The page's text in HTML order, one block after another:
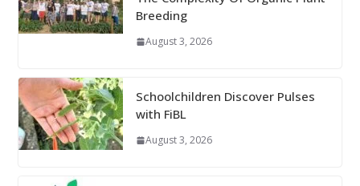
Breeding
August 3, 2026
Schoolchildren Discover Pulses
with FiBL
August 3, 2026